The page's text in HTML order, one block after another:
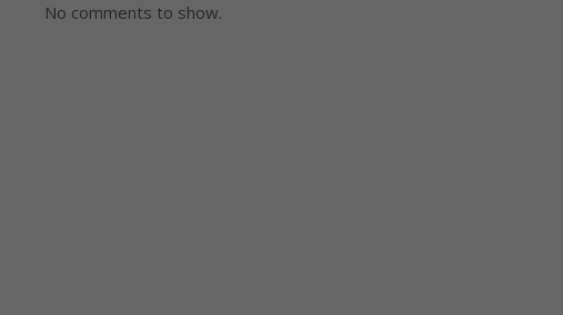
No comments to show.